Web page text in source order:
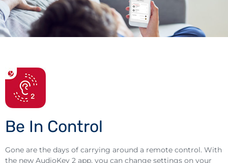
Be In Control
Gone are the days of carrying around a remote control. With
the new AudioKey 2 app, you can change settings on your